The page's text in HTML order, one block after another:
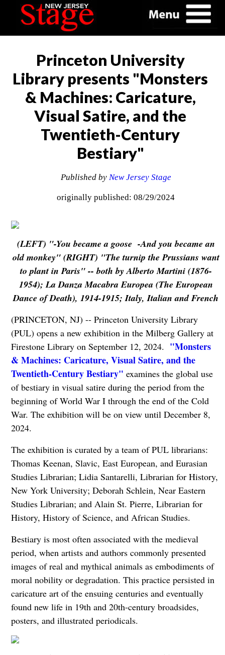
Princeton University
Library presents "Monsters
& Machines: Caricature,
Visual Satire, and the
Twentieth-Century
Bestiary"
Published by New Jersey Stage
originally published: 08/29/2024
(LEFT) "-You became a goose -And you became an
old monkey" (RIGHT) "The turnip the Prussians want
to plant in Paris" -- both by Alberto Martini (1876-
1954); La Danza Macabra Europea (The European
Dance of Death), 1914-1915; Italy, Italian and French
(PRINCETON, NJ) -- Princeton University Library
(PUL) opens a new exhibition in the Milberg Gallery at
Firestone Library on September 12, 2024. "Monsters
& Machines: Caricature, Visual Satire, and the
Twentieth-Century Bestiary" examines the global use
of bestiary in visual satire during the period from the
beginning of World War I through the end of the Cold
War. The exhibition will be on view until December 8,
2024.
The exhibition is curated by a team of PUL librarians:
Thomas Keenan, Slavic, East European, and Eurasian
Studies Librarian; Lidia Santarelli, Librarian for History,
New York University; Deborah Schlein, Near Eastern
Studies Librarian; and Alain St. Pierre, Librarian for
History, History of Science, and African Studies.
Bestiary is most often associated with the medieval
period, when artists and authors commonly presented
images of real and mythical animals as embodiments of
moral nobility or degradation. This practice persisted in
caricature art of the ensuing centuries and eventually
found new life in 19th and 20th-century broadsides,
posters, and illustrated periodicals.